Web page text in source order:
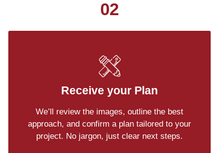
02
Receive your Plan
We’ll review the images, outline the best
approach, and confirm a plan tailored to your
project. No jargon, just clear next steps.